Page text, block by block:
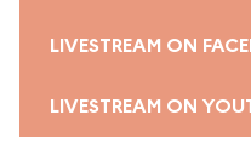
LIVESTREAM ON
LIVESTREAM ON